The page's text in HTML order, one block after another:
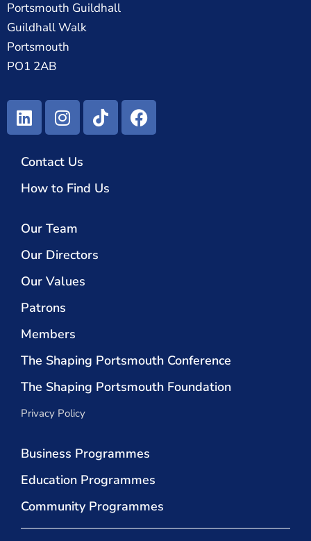
Portsmouth Guildhall
Guildhall Walk
Portsmouth
PO1 2AB
Contact Us
How to Find Us
Our Team
Our Directors
Our Values
Patrons
Members
The Shaping Portsmouth Conference
The Shaping Portsmouth Foundation
Privacy Policy
Business Programmes
Education Programmes
Community Programmes